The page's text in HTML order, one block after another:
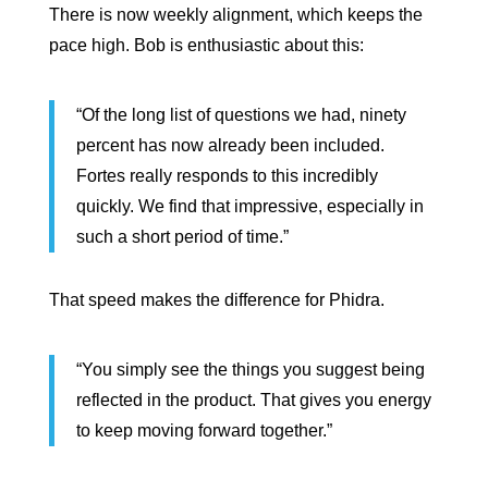
There is now weekly alignment, which keeps the
pace high. Bob is enthusiastic about this:
“Of the long list of questions we had, ninety
percent has now already been included.
Fortes really responds to this incredibly
quickly. We find that impressive, especially in
such a short period of time.”
That speed makes the difference for Phidra.
“You simply see the things you suggest being
reflected in the product. That gives you energy
to keep moving forward together.”